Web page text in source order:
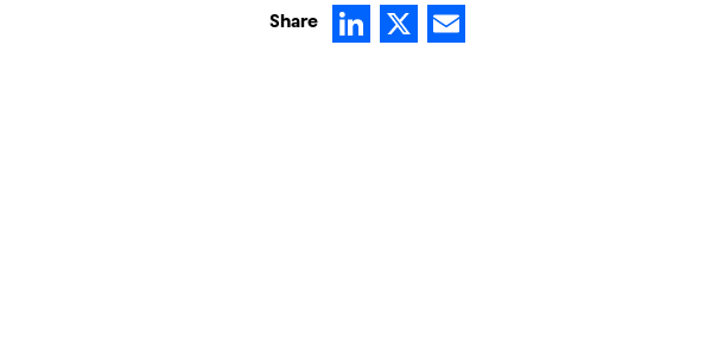
Share LinkedIn
X